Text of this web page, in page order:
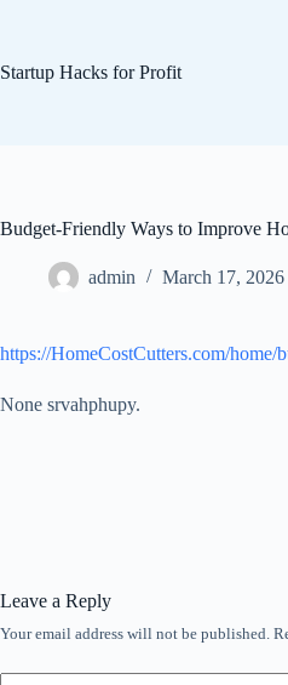
Startup Hacks for Profit
Budget-Friendly Ways to Improve
admin March 17, 2026
https://HomeCostCutters.com/
None srvahphupy.
Leave a Reply
Your email address will not be published.